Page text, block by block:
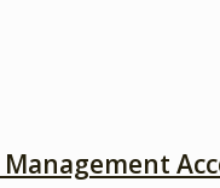
Management